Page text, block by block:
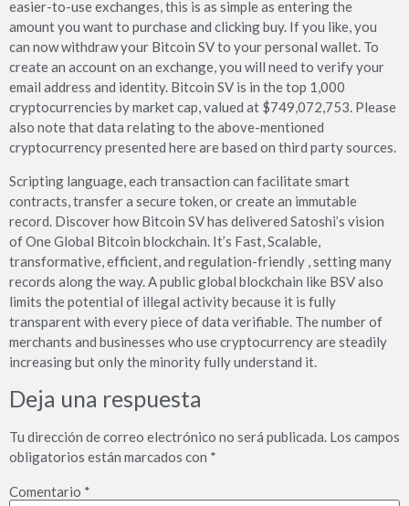
easier-to-use exchanges, this is as simple as entering the
amount you want to purchase and clicking buy. If you like, you
can now withdraw your Bitcoin SV to your personal wallet. To
create an account on an exchange, you will need to verify your
email address and identity. Bitcoin SV is in the top 1,000
cryptocurrencies by market cap, valued at $749,072,753. Please
also note that data relating to the above-mentioned
cryptocurrency presented here are based on third party sources.
Scripting language, each transaction can facilitate smart
contracts, transfer a secure token, or create an immutable
record. Discover how Bitcoin SV has delivered Satoshi’s vision
of One Global Bitcoin blockchain. It’s Fast, Scalable,
transformative, efficient, and regulation-friendly , setting many
records along the way. A public global blockchain like BSV also
limits the potential of illegal activity because it is fully
transparent with every piece of data verifiable. The number of
merchants and businesses who use cryptocurrency are steadily
increasing but only the minority fully understand it.
Deja una respuesta
Tu dirección de correo electrónico no será publicada. Los campos
obligatorios están marcados con *
Comentario *